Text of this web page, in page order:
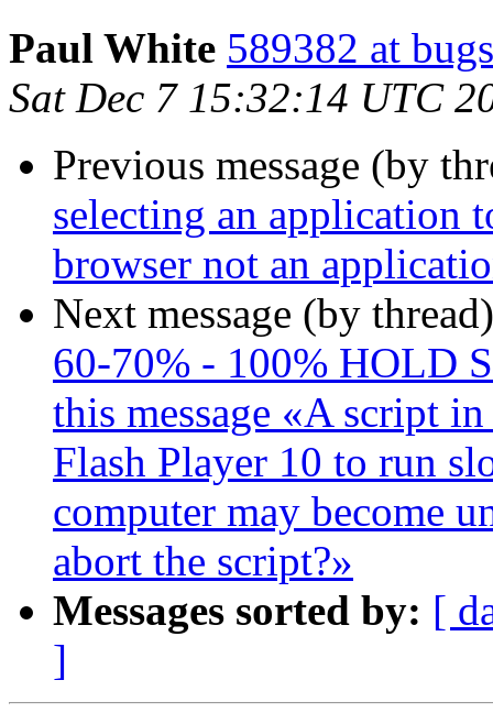
Paul White 589382 at
Sat Dec 7 15:32:14 UTC
Previous message (by
selecting an application
browser not an
Next message (by
60-70% - 100% HOLD
this message «A script
Flash Player 10 to run
computer may become
abort the script?»
Messages sorted by: [
]